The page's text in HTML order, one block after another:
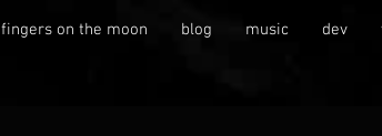
fingers on the moon blog music dev